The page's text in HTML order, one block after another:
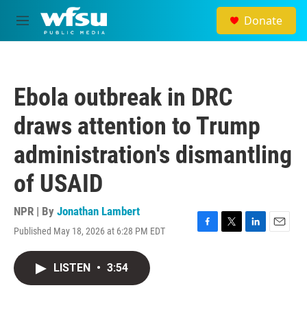
Skip to main content
M
e
Donate
Ebola outbreak in DRC
draws attention to Trump
administration's dismantling
of USAID
NPR | By Jonathan Lambert
Published May 18, 2026 at 6:28 PM EDT
F
T
L
E
LISTEN • 3:54